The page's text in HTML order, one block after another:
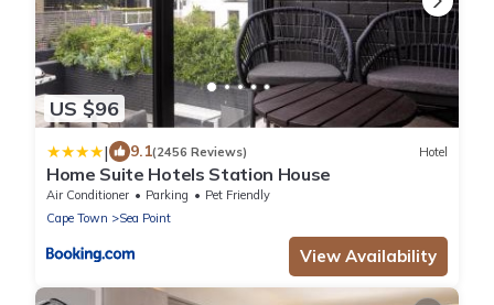
US $96
| 9.1(2456 Reviews) Hotel
Home Suite Hotels Station House
Air Conditioner Parking
Pet Friendly
Cape Town
Sea Point
View Availability